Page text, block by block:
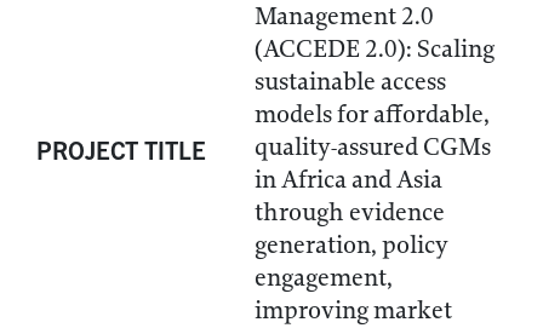
PROJECT TITLE
Management 2.0
(ACCEDE 2.0): Scaling
sustainable access
models for affordable,
quality-assured CGMs
in Africa and Asia
through evidence
generation, policy
engagement,
improving market